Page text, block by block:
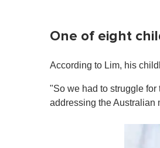
One of eight
According to Lim, his
"So we had to struggle for
addressing the Australian